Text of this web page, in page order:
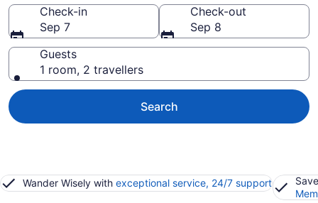
Check-in
Sep 7
Check-out
Sep 8
Guests
1 room, 2 travellers
Search
Wander Wisely with exceptional service, 24/7 support